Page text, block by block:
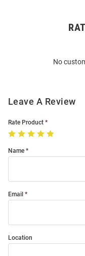
No
Leave A Review
Rate Product
Name
Email
Location